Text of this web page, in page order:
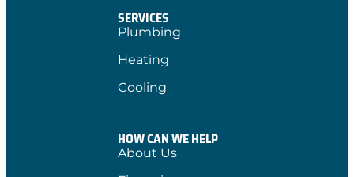
SERVICES
Plumbing
Heating
Cooling
HOW CAN WE HELP
About Us